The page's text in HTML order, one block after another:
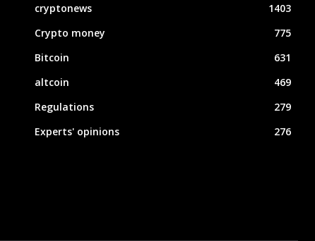
cryptonews
1403
Crypto money
775
Bitcoin
631
altcoin
469
Regulations
279
Experts' opinions
276